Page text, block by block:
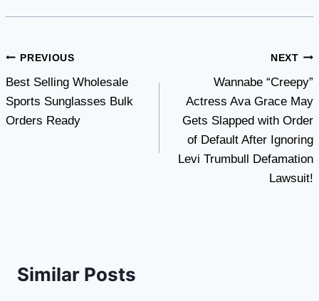
Post
navigation
PREVIOUS
Best Selling Wholesale
Sports Sunglasses Bulk
Orders Ready
NEXT
Wannabe “Creepy”
Actress Ava Grace May
Gets Slapped with Order
of Default After Ignoring
Levi Trumbull Defamation
Lawsuit!
Similar Posts